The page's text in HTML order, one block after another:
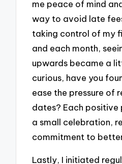
me peace of mind
way to avoid late
taking control of my
and each month,
upwards became a
curious, have you
ease the pressure of
dates? Each positive
a small celebration,
commitment to
Lastly, I initiated